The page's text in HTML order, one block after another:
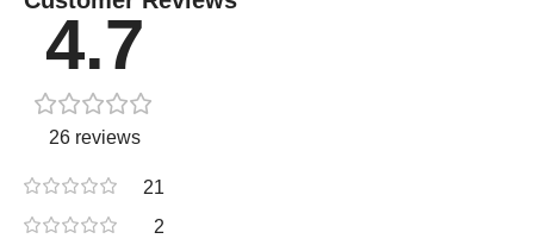
4.7
26 reviews
21
2